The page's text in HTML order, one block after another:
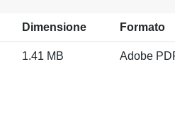
Dimensione Formato
1.41 MB Adobe